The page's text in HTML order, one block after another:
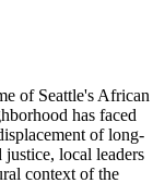
of Seattle's African
has faced
of long-
local leaders
context of the